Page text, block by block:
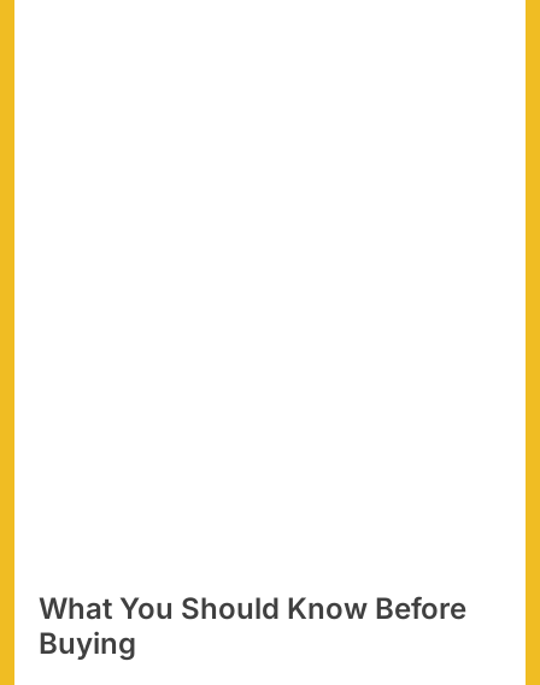
What You Should Know Before
Buying